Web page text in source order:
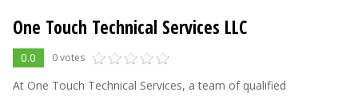
One Touch Technical Services LLC
0.0 0 votes
At One Touch Technical Services, a team of qualified